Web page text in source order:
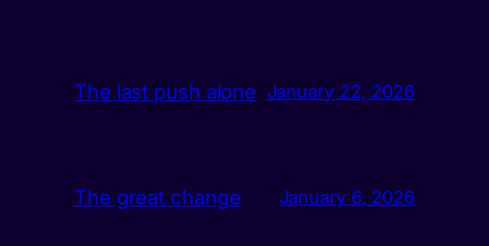
The last push alone January 22, 2026
The great change January 6, 2026